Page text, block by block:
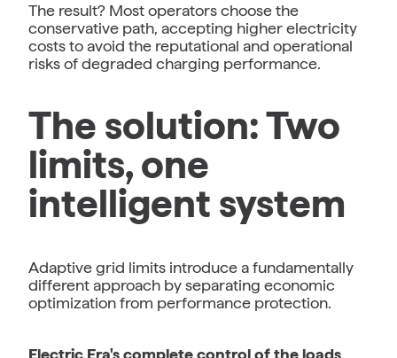
The result? Most operators choose the
conservative path, accepting higher electricity
costs to avoid the reputational and operational
risks of degraded charging performance.
The solution: Two
limits, one
intelligent system
Adaptive grid limits introduce a fundamentally
different approach by separating economic
optimization from performance protection.
Electric Era's complete control of the loads